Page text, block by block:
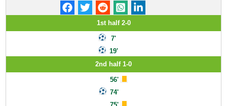
1st half 2-0
7'
19'
2nd half 1-0
56'
74'